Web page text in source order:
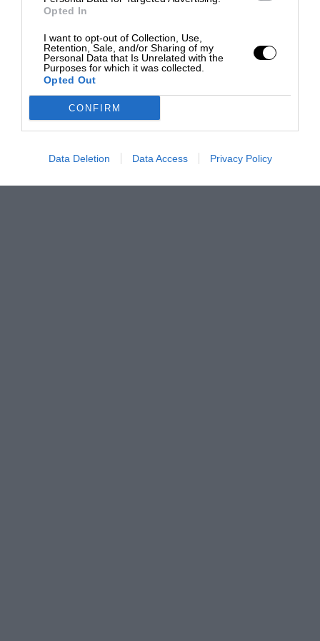
Opted In
I want to opt-out of Collection, Use,
Retention, Sale, and/or Sharing of my
Personal Data that Is Unrelated with the
Purposes for which it was collected.
Opted Out
CONFIRM
Data Deletion Data Access Privacy Policy